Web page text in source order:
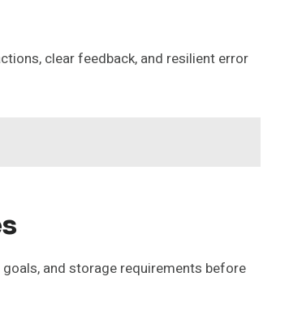
clear feedback, and resilient error
and storage requirements before